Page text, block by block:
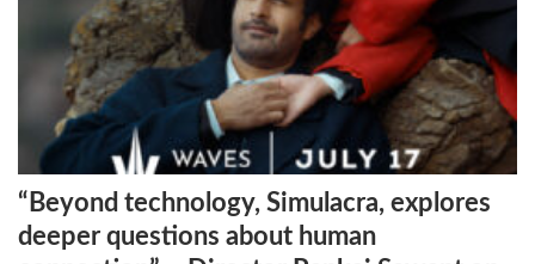
“Beyond technology, Simulacra, explores
deeper questions about human